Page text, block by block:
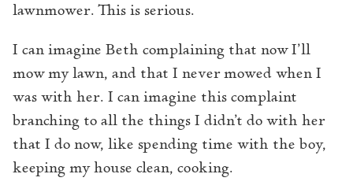
lawnmower. This is serious.
I can imagine Beth complaining that now I’ll
mow my lawn, and that I never mowed when I
was with her. I can imagine this complaint
branching to all the things I didn’t do with her
that I do now, like spending time with the boy,
keeping my house clean, cooking.